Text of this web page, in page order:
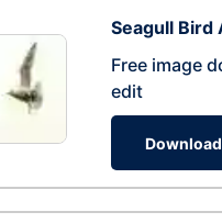
Seagull Bird
Free image
edit